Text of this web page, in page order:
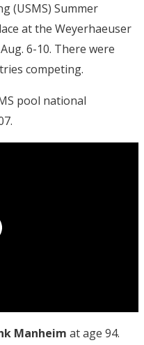
(USMS) Summer
at the Weyerhaeuser
6-10. There were
competing.
pool national
Manheim at age 94.